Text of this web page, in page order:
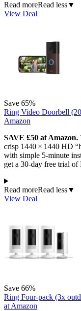
Read moreRead less▼
View Deal
Save 65%
Ring Video Doorbell
Amazon
SAVE £50 at Amazon.
crisp 1440 × 1440 HD
with simple 5‑minute
get a 30‑day free trial
Read moreRead less▼
View Deal
Save 66%
Ring Four-pack (3x
at Amazon